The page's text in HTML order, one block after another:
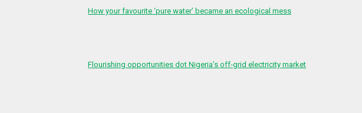
How your favourite ‘pure water’ became an ecological mess
Flourishing opportunities dot Nigeria’s off-grid electricity market